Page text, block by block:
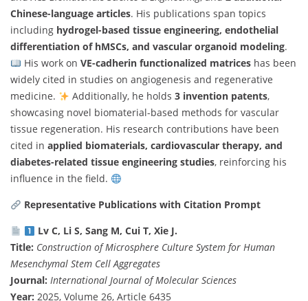
Chinese-language articles. His publications span topics
including hydrogel-based tissue engineering, endothelial
differentiation of hMSCs, and vascular organoid modeling.
His work on VE-cadherin functionalized matriceshas been
widely cited in studies on angiogenesis and regenerative
medicine.
Additionally, he holds 3 invention patents,
showcasing novel biomaterial-based methods for vascular
tissue regeneration. His research contributions have been
cited in applied biomaterials, cardiovascular therapy, and
diabetes-related tissue engineering studies, reinforcing his
influence in the field.
Representative Publications with Citation Prompt
Lv C, Li S, Sang M, Cui T, Xie J.
Title: Construction of Microsphere Culture System for Human
Mesenchymal Stem Cell Aggregates
Journal: International Journal of Molecular Sciences
Year: 2025, Volume 26, Article 6435